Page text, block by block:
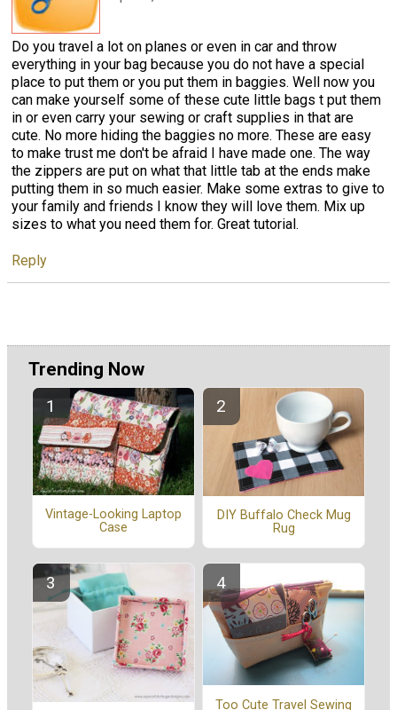
Do you travel a lot on planes or even in car and throw
everything in your bag because you do not have a special
place to put them or you put them in baggies. Well now you
can make yourself some of these cute little bags t put them
in or even carry your sewing or craft supplies in that are
cute. No more hiding the baggies no more. These are easy
to make trust me don't be afraid I have made one. The way
the zippers are put on what that little tab at the ends make
putting them in so much easier. Make some extras to give to
your family and friends I know they will love them. Mix up
sizes to what you need them for. Great tutorial.
Reply
Trending Now
Vintage-Looking Laptop
Case
DIY Buffalo Check Mug
Rug
Too Cute Travel Sewing